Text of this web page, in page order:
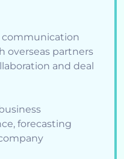
communication
overseas partners
and deal
forecasting